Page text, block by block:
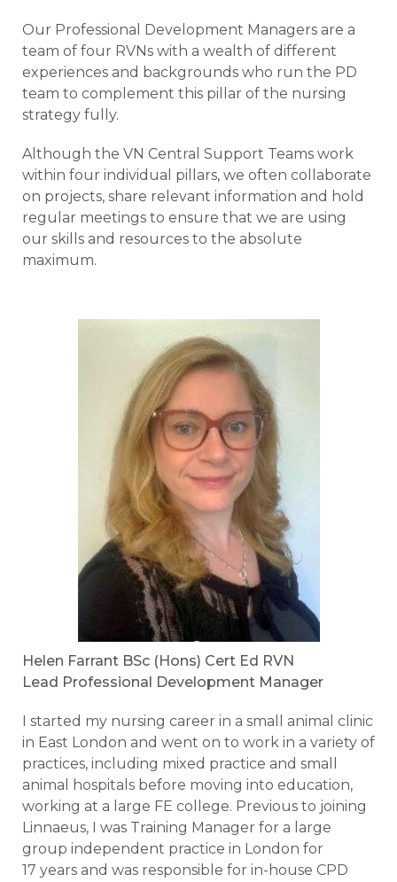
Our Professional Development Managers are a
team of four RVNs with a wealth of different
experiences and backgrounds who run the PD
team to complement this pillar of the nursing
strategy fully.
Although the VN Central Support Teams work
within four individual pillars, we often collaborate
on projects, share relevant information and hold
regular meetings to ensure that we are using
our skills and resources to the absolute
maximum.
Helen Farrant BSc (Hons) Cert Ed RVN
Lead Professional Development Manager
I started my nursing career in a small animal clinic
in East London and went on to work in a variety of
practices, including mixed practice and small
animal hospitals before moving into education,
working at a large FE college. Previous to joining
Linnaeus, I was Training Manager for a large
group independent practice in London for
17 years and was responsible for in-house CPD